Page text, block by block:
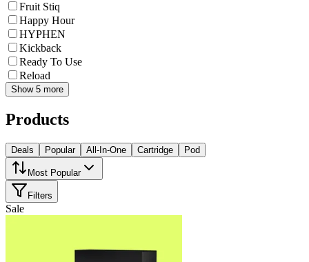
Fruit Stiq
Happy Hour
HYPHEN
Kickback
Ready To Use
Reload
Show 5 more
Products
Deals Popular All-In-One Cartridge Pod
Most Popular
Filters
Sale